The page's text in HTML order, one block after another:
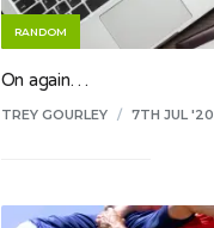
RANDOM
On again…
TREY GOURLEY / 7TH JUL '20